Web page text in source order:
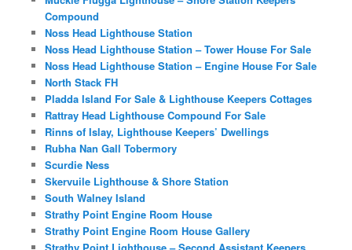
Compound
Noss Head Lighthouse Station
Noss Head Lighthouse Station – Tower House For Sale
Noss Head Lighthouse Station – Engine House For Sale
North Stack FH
Pladda Island For Sale & Lighthouse Keepers Cottages
Rattray Head Lighthouse Compound For Sale
Rinns of Islay, Lighthouse Keepers’ Dwellings
Rubha Nan Gall Tobermory
Scurdie Ness
Skervuile Lighthouse & Shore Station
South Walney Island
Strathy Point Engine Room House
Strathy Point Engine Room House Gallery